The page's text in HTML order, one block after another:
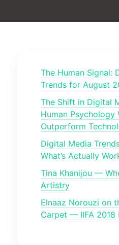
The Human Signal:
Trends for August
The Shift in Digital
Human Psychology
Outperform
Digital Media
What’s Actually
Tina Khanijou —
Artistry
Elnaaz Norouzi on
Carpet — IIFA 2018